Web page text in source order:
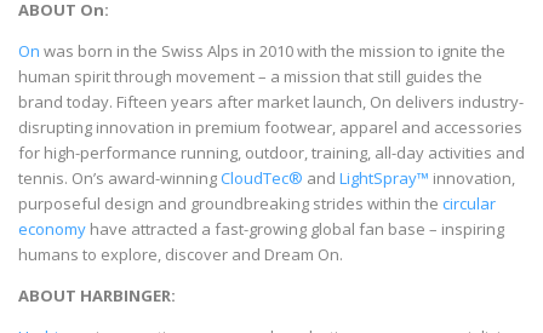
ABOUT On:
On was born in the Swiss Alps in 2010 with the mission to ignite the
human spirit through movement – a mission that still guides the
brand today. Fifteen years after market launch, On delivers industry-
disrupting innovation in premium footwear, apparel and accessories
for high-performance running, outdoor, training, all-day activities and
tennis. On’s award-winningCloudTec® and LightSpray™ innovation,
purposeful design and groundbreaking strides within the circular
economy have attracted a fast-growing global fan base – inspiring
humans to explore, discover and Dream On.
ABOUT HARBINGER: